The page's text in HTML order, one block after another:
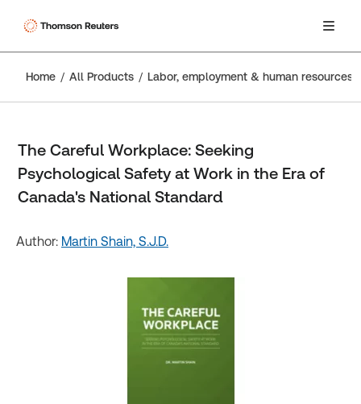
Home All Products Labor, employment & human resources
The Careful Workplace: Seeking
Psychological Safety at Work in the Era of
Canada's National Standard
Author: Martin Shain, S.J.D.